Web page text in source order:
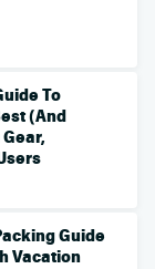
To
(And
Guide
Vacation